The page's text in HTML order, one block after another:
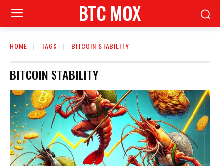
BTC MOX
HOME TAGS BITCOIN STABILITY
BITCOIN STABILITY